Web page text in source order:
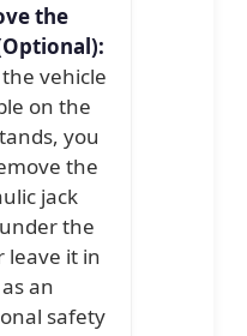
the
vehicle
on the
you
the
jack
the
leave it in
an
safety